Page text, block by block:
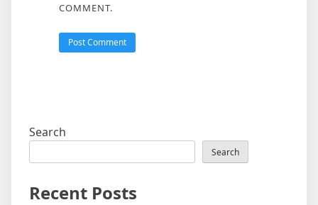
COMMENT.
Search
Search
Recent Posts